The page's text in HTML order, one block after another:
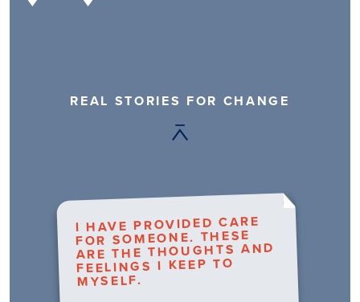
REAL STORIES FOR CHANGE
I HAVE PROVIDED CARE
FOR SOMEONE. THESE
ARE THE THOUGHTS AND
FEELINGS I KEEP TO
MYSELF.